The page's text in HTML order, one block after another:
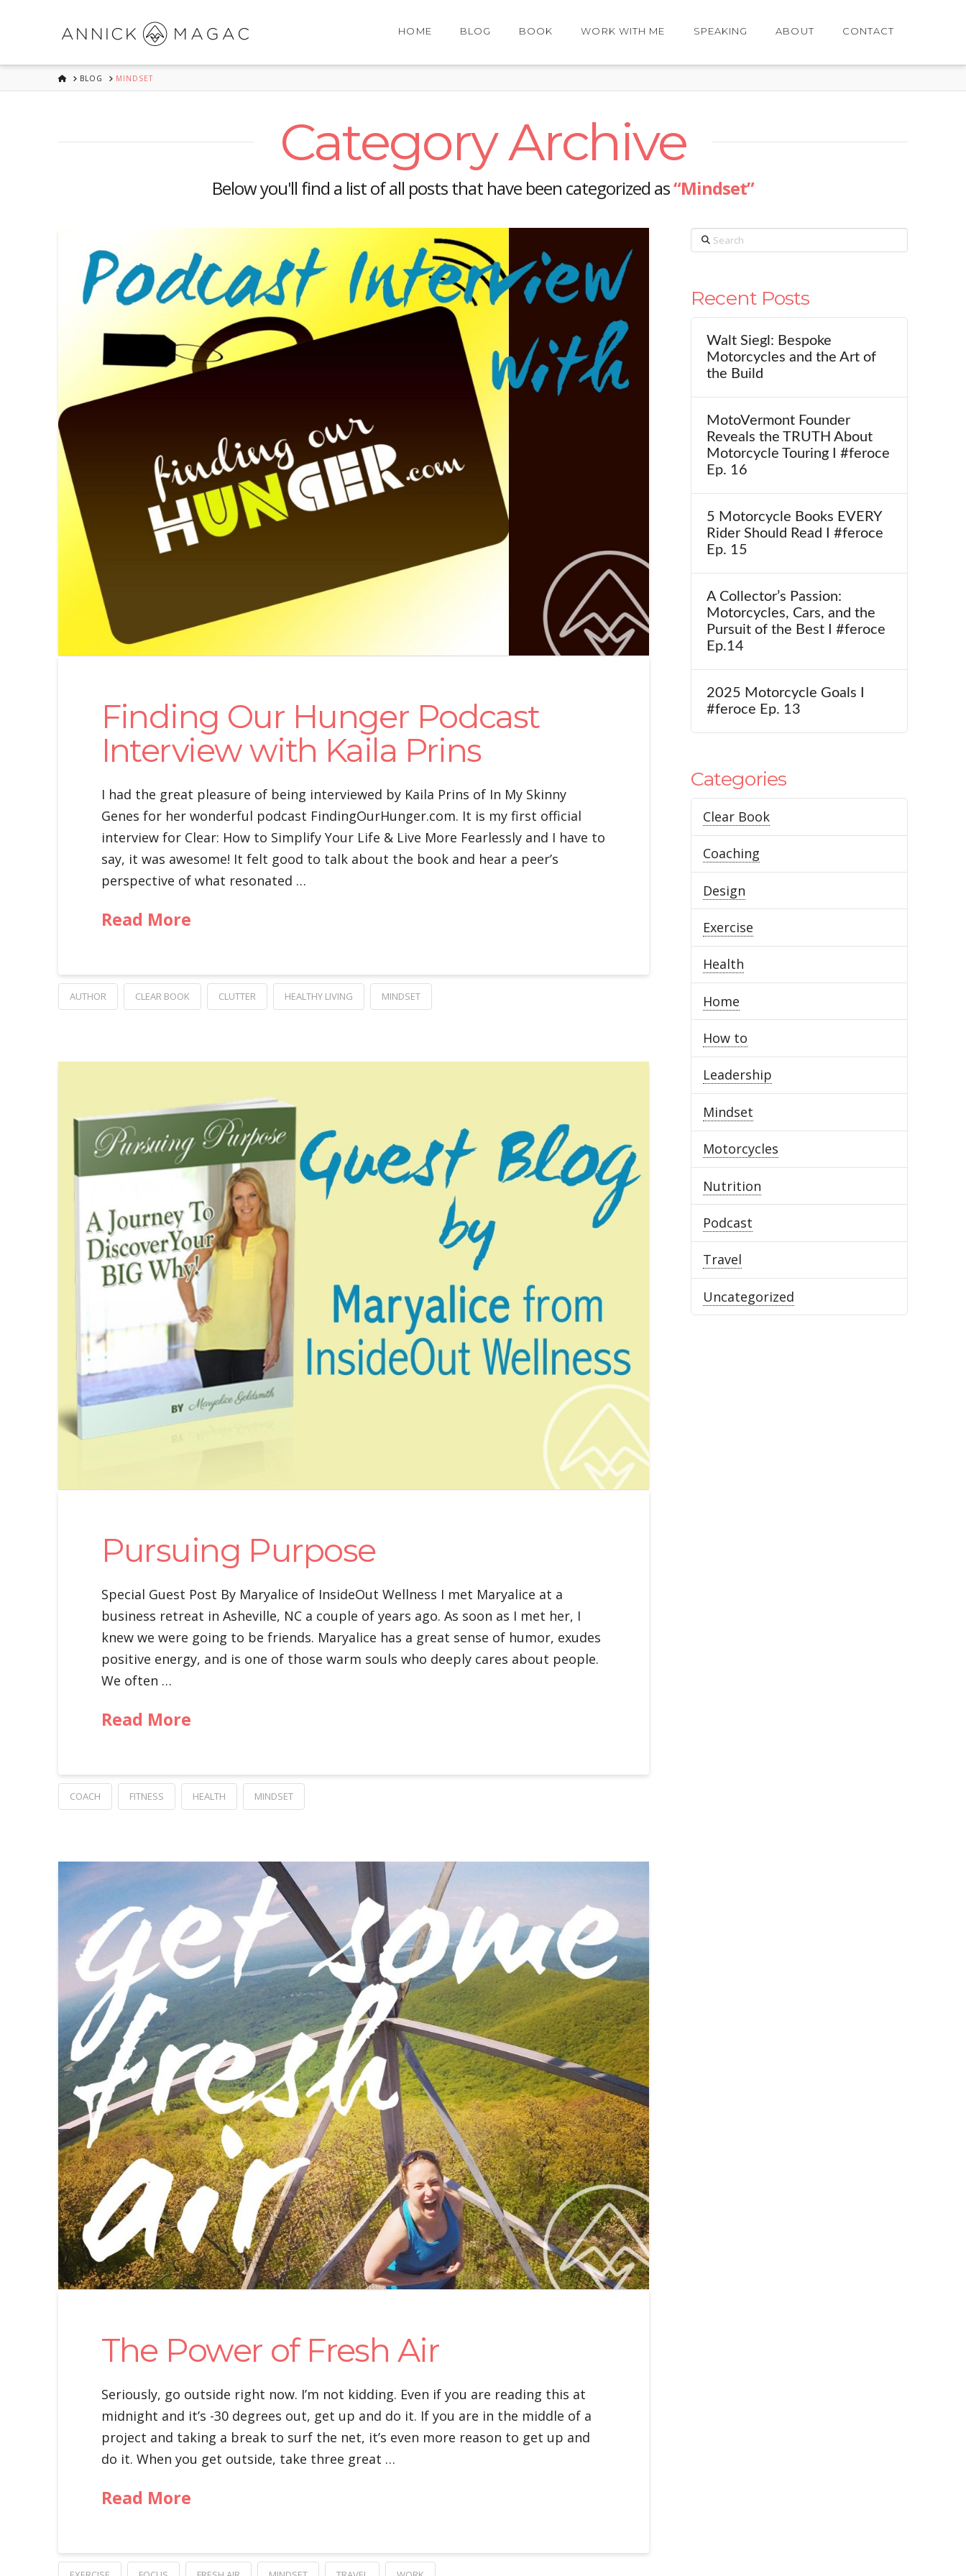
HOME BLOG BOOK WORK WITH ME SPEAKING ABOUT CONTACT
HOMEBLOG MINDSET
Category Archive
Below you'll find a list of all posts that have been categorized as“Mindset”
Finding Our Hunger Podcast
Interview with Kaila Prins
I had the great pleasure of being interviewed by Kaila Prins of In My Skinny
Genes for her wonderful podcast FindingOurHunger.com. It is my first official
interview for Clear: How to Simplify Your Life & Live More Fearlessly and I have to
say, it was awesome! It felt good to talk about the book and hear a peer’s
perspective of what resonated …
Read More
AUTHOR CLEAR BOOK CLUTTER HEALTHY LIVING MINDSET
Pursuing Purpose
Special Guest Post By Maryalice of InsideOut Wellness I met Maryalice at a
business retreat in Asheville, NC a couple of years ago. As soon as I met her, I
knew we were going to be friends. Maryalice has a great sense of humor, exudes
positive energy, and is one of those warm souls who deeply cares about people.
We often …
Read More
COACH FITNESS HEALTH MINDSET
The Power of Fresh Air
Seriously, go outside right now. I’m not kidding. Even if you are reading this at
midnight and it’s -30 degrees out, get up and do it. If you are in the middle of a
project and taking a break to surf the net, it’s even more reason to get up and
do it. When you get outside, take three great …
Read More
Search
Recent Posts
Walt Siegl: Bespoke
Motorcycles and the Art of
the Build
MotoVermont Founder
Reveals the TRUTH About
Motorcycle Touring I #feroce
Ep. 16
5 Motorcycle Books EVERY
Rider Should Read I #feroce
Ep. 15
A Collector’s Passion:
Motorcycles, Cars, and the
Pursuit of the Best I #feroce
Ep.14
2025 Motorcycle Goals I
#feroce Ep. 13
Categories
Clear Book
Coaching
Design
Exercise
Health
Home
How to
Leadership
Mindset
Motorcycles
Nutrition
Podcast
Travel
Uncategorized